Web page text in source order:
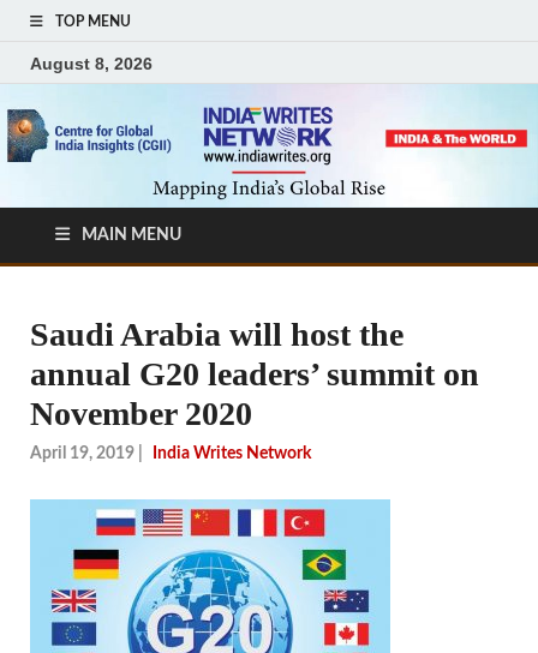
TOP MENU
August 8, 2026
MAIN MENU
Saudi Arabia will host the
annual G20 leaders’ summit on
November 2020
April 19, 2019 India Writes Network